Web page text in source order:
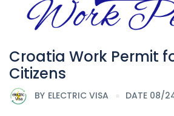
Croatia Work Permit
Citizens
BY ELECTRIC VISA DATE 08/